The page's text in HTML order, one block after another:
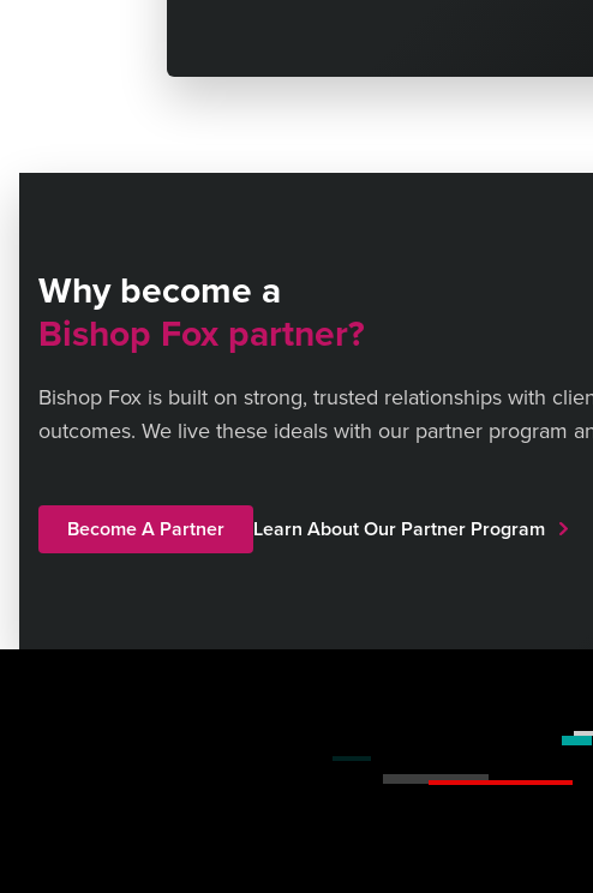
Why become a
Bishop Fox partner?
Bishop Fox is built on strong, trusted relationships with
outcomes. We live these ideals with our partner program
Become A Partner Learn About Our Partner Program